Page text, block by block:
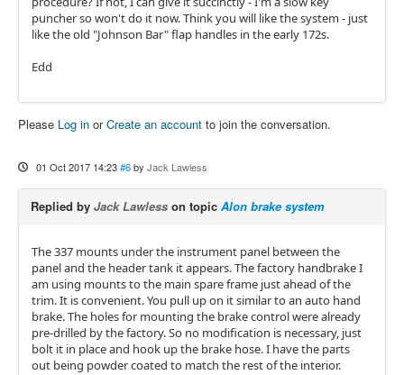
puncher so won't do it now. Think you will like the system - just
like the old "Johnson Bar" flap handles in the early 172s.
Edd
Please Log in orCreate an account to join the conversation.
01 Oct 2017 14:23 #6 by Jack Lawless
Replied by Jack Lawless on topic Alon brake system
The 337 mounts under the instrument panel between the
panel and the header tank it appears. The factory handbrake I
am using mounts to the main spare frame just ahead of the
trim. It is convenient. You pull up on it similar to an auto hand
brake. The holes for mounting the brake control were already
pre-drilled by the factory. So no modification is necessary, just
bolt it in place and hook up the brake hose. I have the parts
out being powder coated to match the rest of the interior.